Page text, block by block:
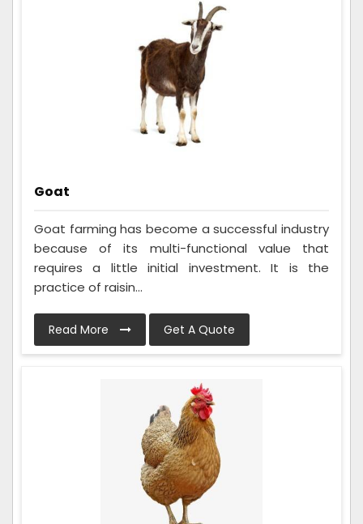
Goat
Goat farming has become a successful industry
because of its multi-functional value that
requires a little initial investment. It is the
practice of raisin...
Read More Get A Quote